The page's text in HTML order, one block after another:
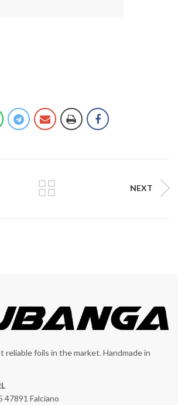
NEXT
reliable foils in the market. Handmade in
47891 Falciano